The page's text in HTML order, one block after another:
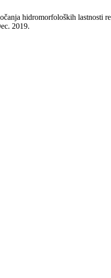
hidromorfoloških lastnosti
2019.